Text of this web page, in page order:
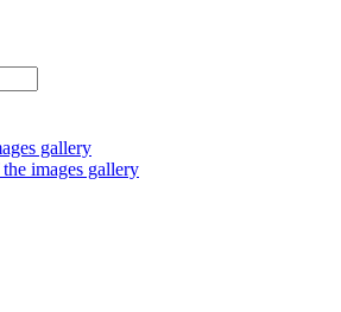
gallery
images gallery